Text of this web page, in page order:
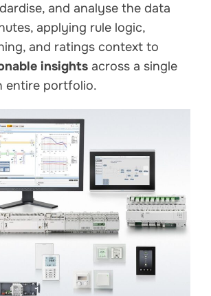
and analyse the data
applying rule logic,
and ratings context to
insights across a single
entire portfolio.